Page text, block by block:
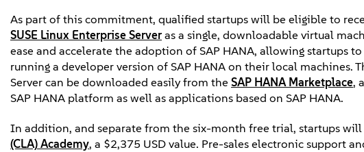
As part of this commitment, qualified startups will be eligible to
SUSE Linux Enterprise Server as a single, downloadable virtual
ease and accelerate the adoption of SAP HANA, allowing startups
running a developer version of SAP HANA on their local machines.
Server can be downloaded easily from the SAP HANA Marketplace,
SAP HANA platform as well as applications based on SAP HANA.
In addition, and separate from the six-month free trial, startups
(CLA) Academy, a $2,375 USD value. Pre-sales electronic support